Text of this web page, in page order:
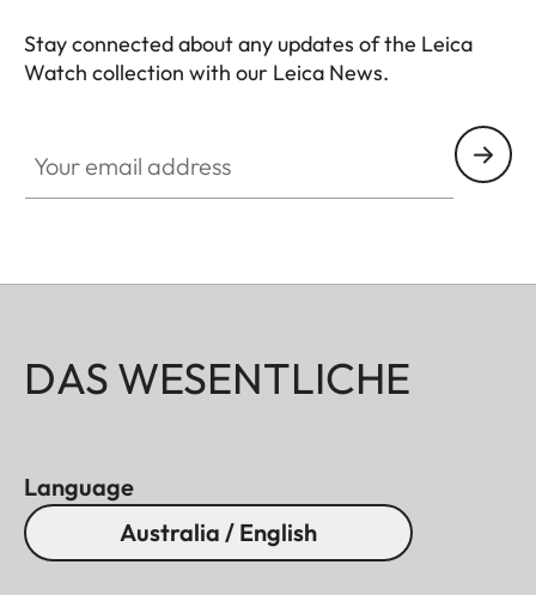
Stay connected about any updates of the Leica
Watch collection with our Leica News.
DAS WESENTLICHE
Language
Australia / English